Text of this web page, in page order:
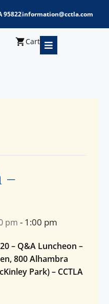
95822information@cctla.com
Cart
–
pm - 1:00 pm
– Q&A Luncheon –
800 Alhambra
Park) – CCTLA